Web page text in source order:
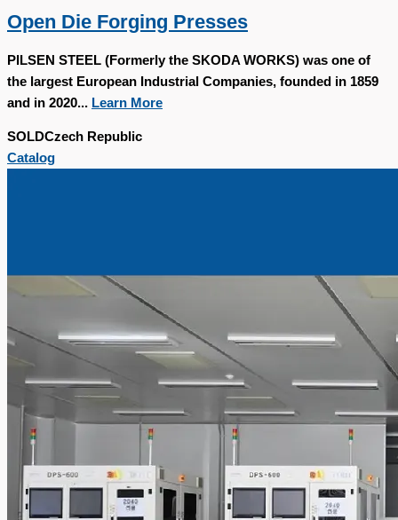
Open Die Forging Presses
PILSEN STEEL (Formerly the SKODA WORKS) was one of
the largest European Industrial Companies, founded in 1859
and in 2020... Learn More
SOLDCzech Republic
Catalog